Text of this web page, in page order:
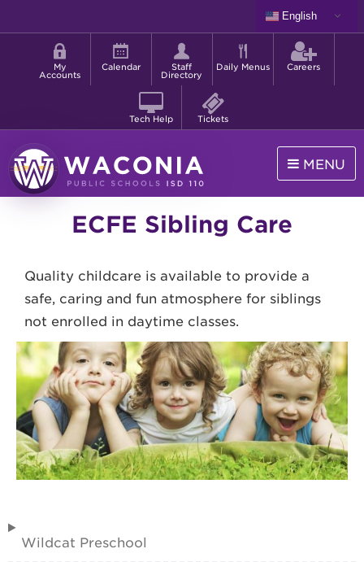
to
content
English
Shortcut
menu
My
Accounts
Calendar
Staff
Directory
Daily Menus Careers
Tech Help Tickets
MENU
ECFE Sibling Care
Quality childcare is available to provide a
safe, caring and fun atmosphere for siblings
not enrolled in daytime classes.
Wildcat Preschool